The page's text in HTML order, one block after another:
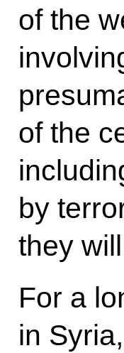
of the
of the
by
they
For a
in